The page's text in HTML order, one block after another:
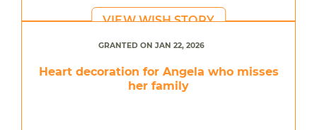
VIEW WISH STORY
GRANTED ON JAN 22, 2026
Heart decoration for Angela who misses
her family